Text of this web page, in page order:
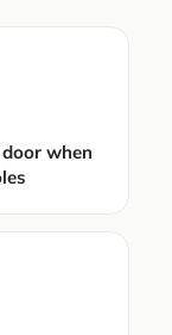
when